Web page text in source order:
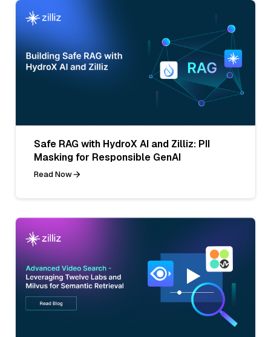
Safe RAG with HydroX AI and Zilliz: PII
Masking for Responsible GenAI
Read Now